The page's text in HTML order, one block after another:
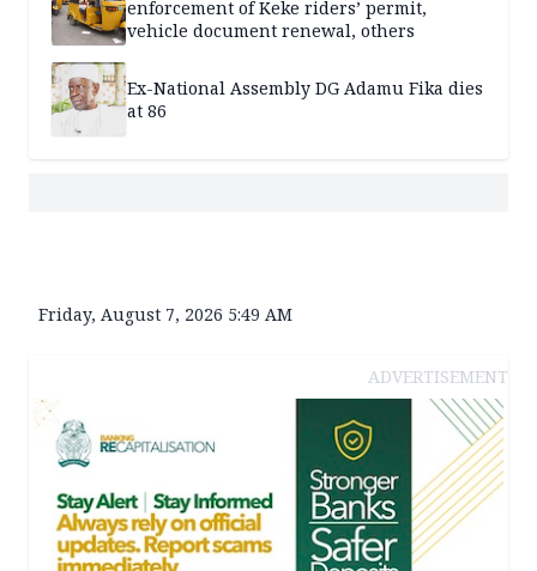
enforcement of Keke riders’ permit,
vehicle document renewal, others
Ex-National Assembly DG Adamu Fika dies
at 86
Friday, August 7, 2026 5:49 AM
ADVERTISEMENT